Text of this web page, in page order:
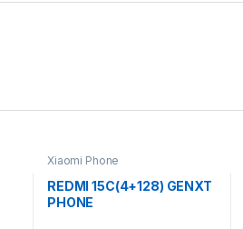
Xiaomi Phone
REDMI 15C(4+128) GENXT
PHONE